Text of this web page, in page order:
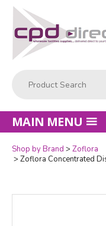
MAIN MENU
Shop by Brand
Zoflora
Zoflora Concentrated
Quantity